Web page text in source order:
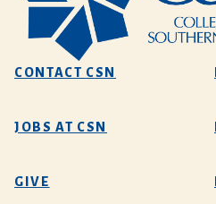
CONTACT CSN
JOBS AT CSN
GIVE